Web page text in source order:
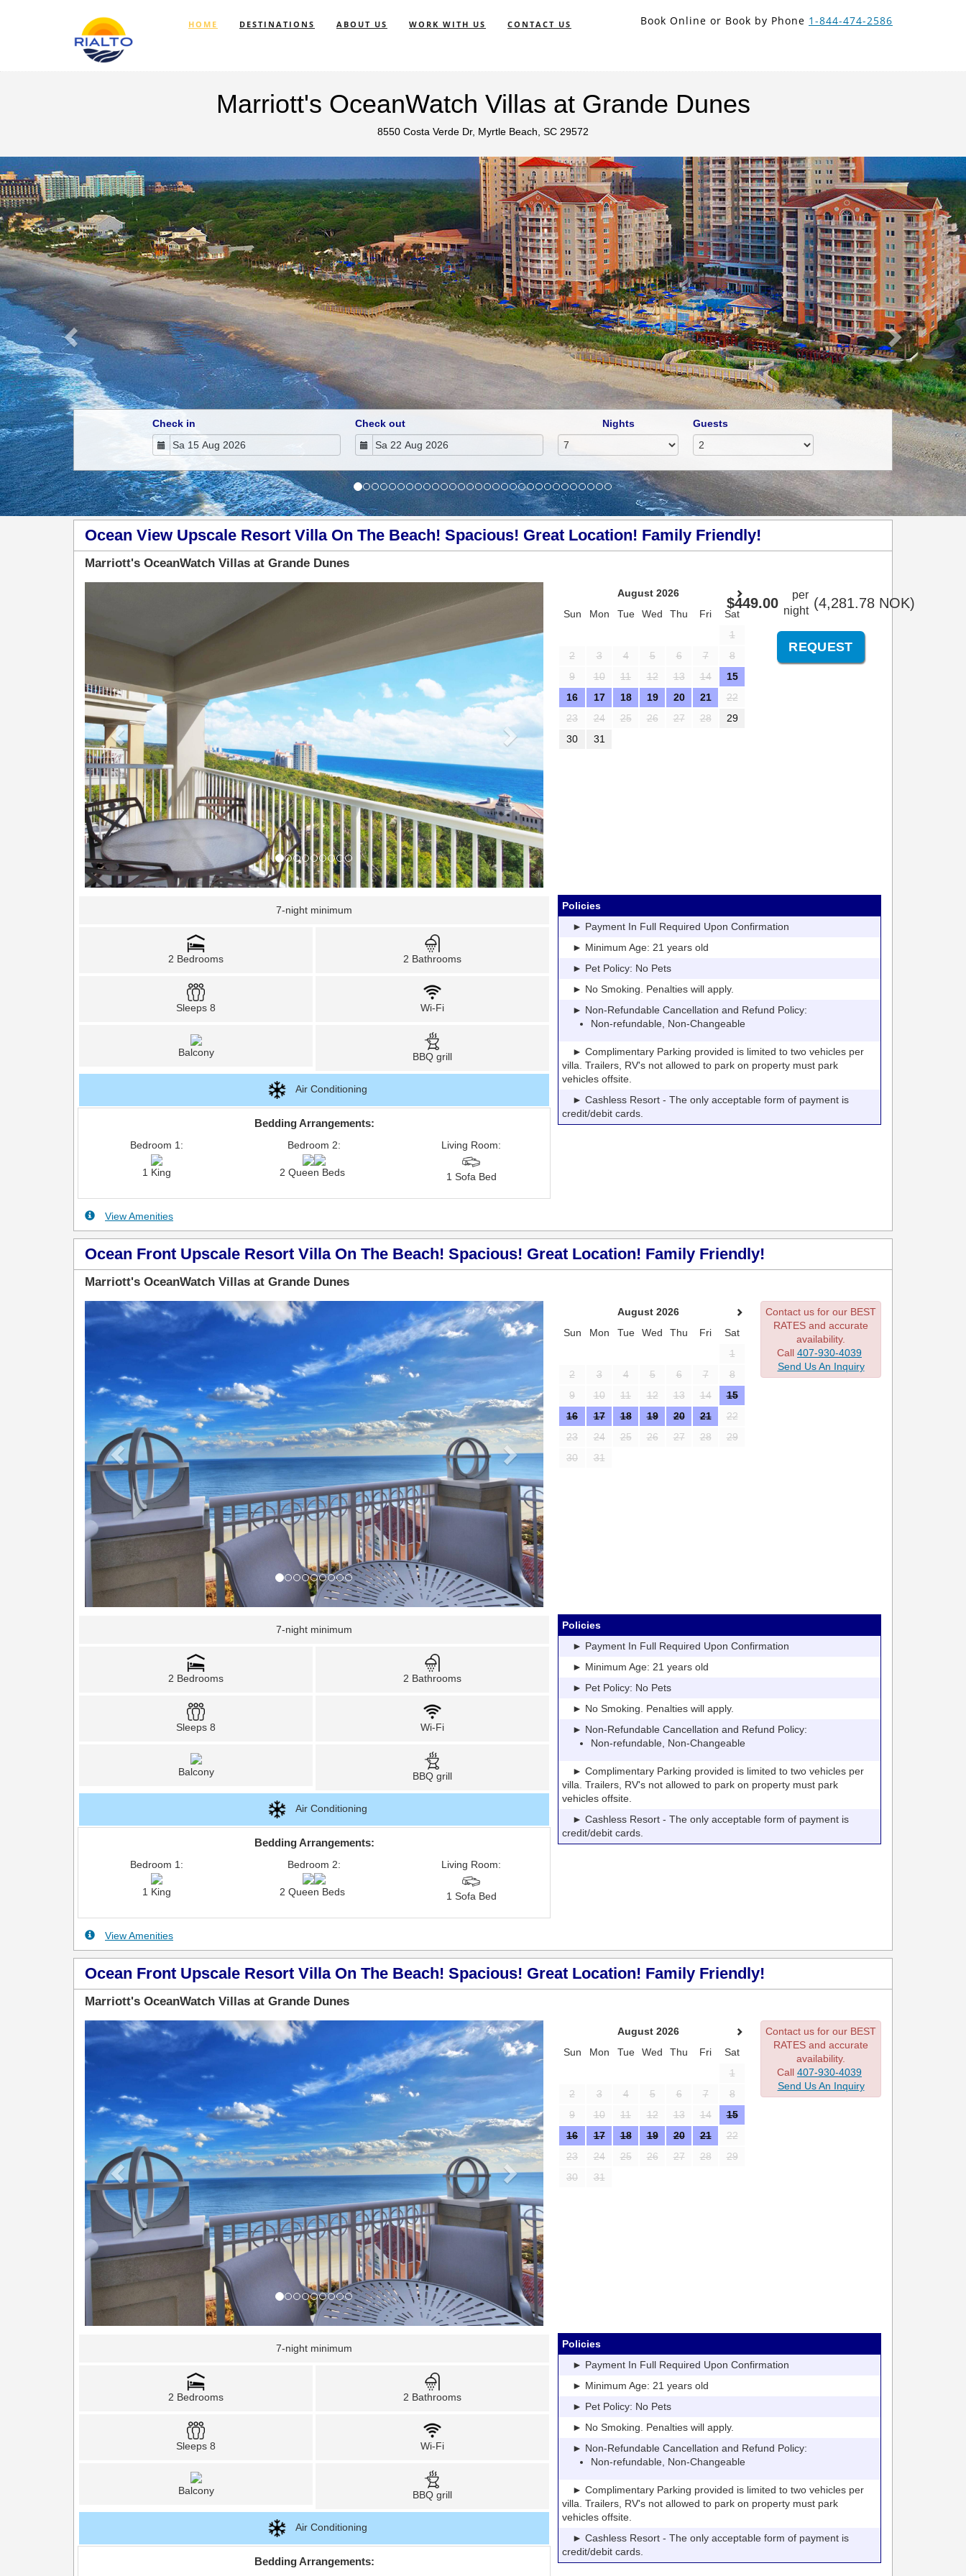
Marriott's OceanWatch Villas at Grande Dunes
8550 Costa Verde Dr, Myrtle Beach, SC 29572
HOME DESTINATIONS ABOUT US WORK WITH US CONTACT US Book Online or Book by Phone 1-844-474-2586
Previous Next
Check in Check out Nights Guests
Ocean View Upscale Resort Villa On The Beach! Spacious! Great Location! Family Friendly!
Marriott's OceanWatch Villas at Grande Dunes
Next
August 2026
Sun
Mon Tue Wed Thu Fri
Sat
1
2
3 4 5 6 7
8
9
10 11 12 13 14
15
16
17 18 19 20 21
22
23
24 25 26 27 28
29
30
31
$449.00
per
night (4,281.78 NOK)
7-night minimum
2 Bedrooms 2 Bathrooms
Sleeps 8 Wi-Fi
Balcony BBQ grill
Air Conditioning
Bedding Arrangements:
Bedroom 1:
1 King
Bedroom 2:
2 Queen Beds
Living Room:
1 Sofa Bed
Policies
► Payment In Full Required Upon Confirmation
► Minimum Age: 21 years old
► Pet Policy: No Pets
► No Smoking. Penalties will apply.
► Non-Refundable Cancellation and Refund Policy:
Non-refundable, Non-Changeable
► Complimentary Parking provided is limited to two vehicles per
villa. Trailers, RV's not allowed to park on property must park
vehicles offsite.
► Cashless Resort - The only acceptable form of payment is
credit/debit cards.
View Amenities
Ocean Front Upscale Resort Villa On The Beach! Spacious! Great Location! Family Friendly!
Marriott's OceanWatch Villas at Grande Dunes
Previous Next
August 2026
Sun
Mon Tue Wed Thu Fri
Sat
1
2
3 4 5 6 7
8
9
10 11 12 13 14
15
16
17 18 19 20 21
22
23
24 25 26 27 28
29
30
31
Contact us for our BEST
RATES and accurate
availability.
Call 407-930-4039
Send Us An Inquiry
7-night minimum
2 Bedrooms 2 Bathrooms
Sleeps 8 Wi-Fi
Balcony BBQ grill
Air Conditioning
Bedding Arrangements:
Bedroom 1:
1 King
Bedroom 2:
2 Queen Beds
Living Room:
1 Sofa Bed
Policies
► Payment In Full Required Upon Confirmation
► Minimum Age: 21 years old
► Pet Policy: No Pets
► No Smoking. Penalties will apply.
► Non-Refundable Cancellation and Refund Policy:
Non-refundable, Non-Changeable
► Complimentary Parking provided is limited to two vehicles per
villa. Trailers, RV's not allowed to park on property must park
vehicles offsite.
► Cashless Resort - The only acceptable form of payment is
credit/debit cards.
View Amenities
Ocean Front Upscale Resort Villa On The Beach! Spacious! Great Location! Family Friendly!
Marriott's OceanWatch Villas at Grande Dunes
Previous Next
August 2026
Sun
Mon Tue Wed Thu Fri
Sat
1
2
3 4 5 6 7
8
9
10 11 12 13 14
15
16
17 18 19 20 21
22
23
24 25 26 27 28
29
30
31
Contact us for our BEST
RATES and accurate
availability.
Call 407-930-4039
Send Us An Inquiry
7-night minimum
2 Bedrooms 2 Bathrooms
Sleeps 8 Wi-Fi
Balcony BBQ grill
Air Conditioning
Bedding Arrangements:
Policies
► Payment In Full Required Upon Confirmation
► Minimum Age: 21 years old
► Pet Policy: No Pets
► No Smoking. Penalties will apply.
► Non-Refundable Cancellation and Refund Policy:
Non-refundable, Non-Changeable
► Complimentary Parking provided is limited to two vehicles per
villa. Trailers, RV's not allowed to park on property must park
vehicles offsite.
► Cashless Resort - The only acceptable form of payment is
credit/debit cards.